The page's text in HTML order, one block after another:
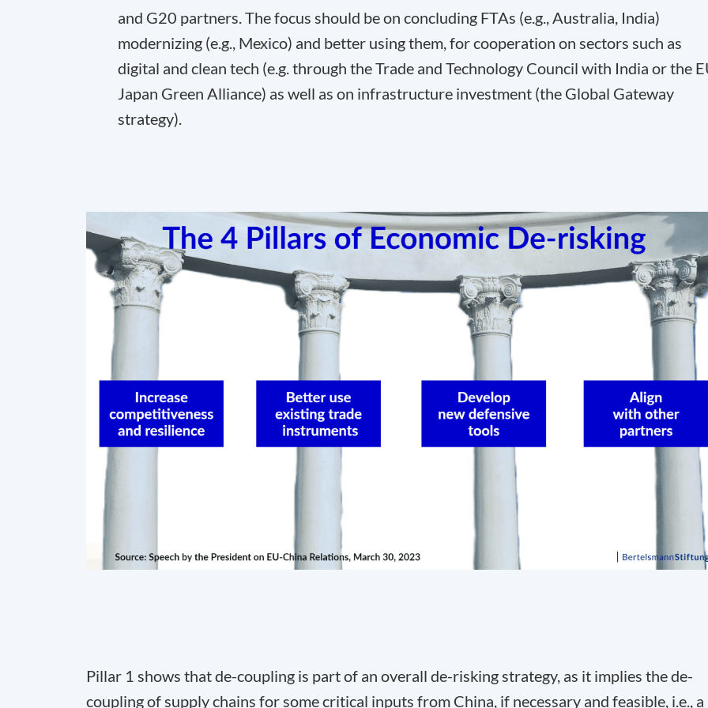
and G20 partners. The focus should be on concluding FTAs (e.g., Australia, India)
modernizing (e.g., Mexico) and better using them, for cooperation on sectors such as
digital and clean tech (e.g. through the Trade and Technology Council with India or the
Japan Green Alliance) as well as on infrastructure investment (the Global Gateway
strategy).
Pillar 1 shows that de-coupling is part of an overall de-risking strategy, as it implies the de-
coupling of supply chains for some critical inputs from China, if necessary and feasible, i.e., a